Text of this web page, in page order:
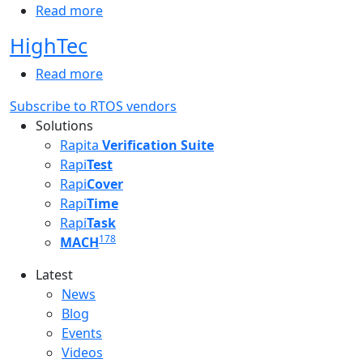
Read moreabout SYSGO
HighTec
Read moreabout HighTec
Subscribe to RTOS vendors
Solutions
Rapita Verification Suite
RapiTest
RapiCover
RapiTime
RapiTask
MACH178
Latest
Latest menu
News
Blog
Events
Videos